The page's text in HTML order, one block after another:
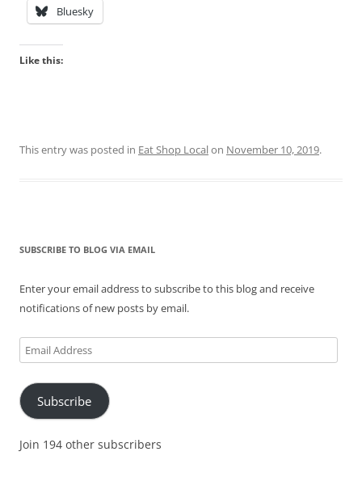
Bluesky
Like this:
This entry was posted in Eat Shop Localon November 10, 2019.
SUBSCRIBE TO BLOG VIA EMAIL
Enter your email address to subscribe to this blog and receive
notifications of new posts by email.
Email
Address
Subscribe
Join 194 other subscribers